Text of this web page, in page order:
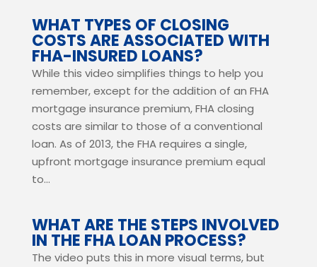
WHAT TYPES OF CLOSING
COSTS ARE ASSOCIATED WITH
FHA-INSURED LOANS?
While this video simplifies things to help you
remember, except for the addition of an FHA
mortgage insurance premium, FHA closing
costs are similar to those of a conventional
loan. As of 2013, the FHA requires a single,
upfront mortgage insurance premium equal
to...
WHAT ARE THE STEPS INVOLVED
IN THE FHA LOAN PROCESS?
The video puts this in more visual terms, but